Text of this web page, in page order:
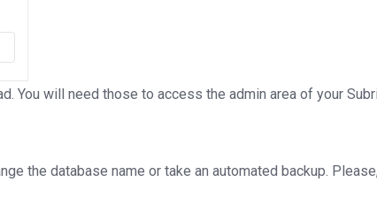
You will need those to access the admin area of your
the database name or take an automated backup.